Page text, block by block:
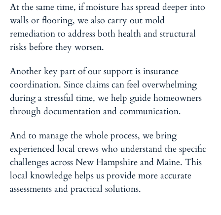
At the same time, if moisture has spread deeper into
walls or flooring, we also carry out mold
remediation to address both health and structural
risks before they worsen.
Another key part of our support is insurance
coordination. Since claims can feel overwhelming
during a stressful time, we help guide homeowners
through documentation and communication.
And to manage the whole process, we bring
experienced local crews who understand the specific
challenges across New Hampshire and Maine. This
local knowledge helps us provide more accurate
assessments and practical solutions.